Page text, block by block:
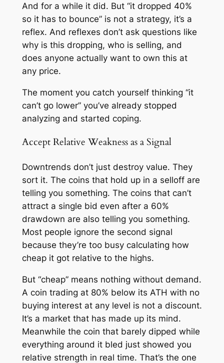
And for a while it did. But “it dropped 40%
so it has to bounce” is not a strategy, it’s a
reflex. And reflexes don’t ask questions like
why is this dropping, who is selling, and
does anyone actually want to own this at
any price.
The moment you catch yourself thinking “it
can’t go lower” you’ve already stopped
analyzing and started coping.
Accept Relative Weakness as a Signal
Downtrends don’t just destroy value. They
sort it. The coins that hold up in a selloff are
telling you something. The coins that can’t
attract a single bid even after a 60%
drawdown are also telling you something.
Most people ignore the second signal
because they’re too busy calculating how
cheap it got relative to the highs.
But “cheap” means nothing without demand.
A coin trading at 80% below its ATH with no
buying interest at any level is not a discount.
It’s a market that has made up its mind.
Meanwhile the coin that barely dipped while
everything around it bled just showed you
relative strength in real time. That’s the one